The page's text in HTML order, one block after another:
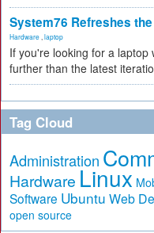
System76 Refreshes
Hardware laptop
If you're looking for a laptop
further than the latest
Tag Cloud
Administration
Hardware Linux
Software Ubuntu Web
open source